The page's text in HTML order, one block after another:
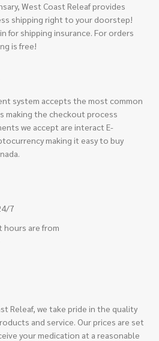
West Coast Releaf provides
shipping right to your doorstep!
for shipping insurance. For orders
is free!
system accepts the most common
making the checkout process
we accept are interact E-
making it easy to buy
7
hours are from
Releaf, we take pride in the quality
and service. Our prices are set
your medication at a reasonable